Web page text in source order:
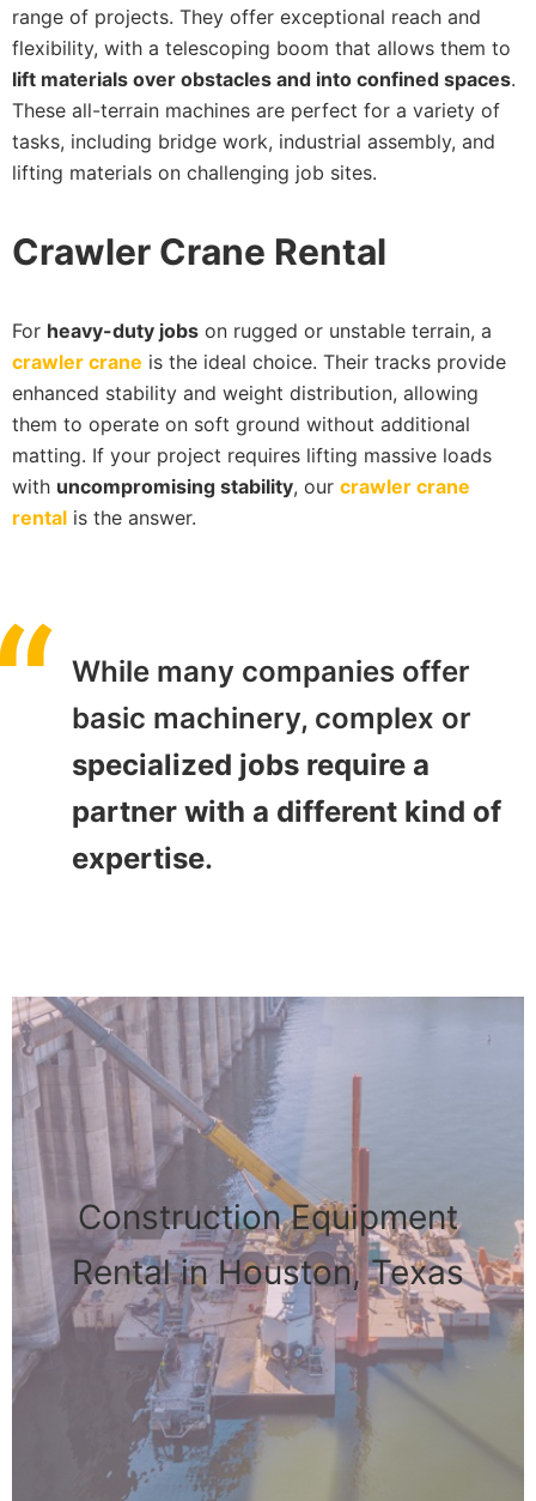
range of projects. They offer exceptional reach and
flexibility, with a telescoping boom that allows them to
lift materials over obstacles and into confined spaces.
These all-terrain machines are perfect for a variety of
tasks, including bridge work, industrial assembly, and
lifting materials on challenging job sites.
Crawler Crane Rental
For heavy-duty jobs on rugged or unstable terrain, a
crawler crane is the ideal choice. Their tracks provide
enhanced stability and weight distribution, allowing
them to operate on soft ground without additional
matting. If your project requires lifting massive loads
with uncompromising stability, our crawler crane
rental is the answer.
While many companies offer
basic machinery, complex or
specialized jobs require a
partner with a different kind of
expertise.
Construction Equipment
Rental in Houston, Texas